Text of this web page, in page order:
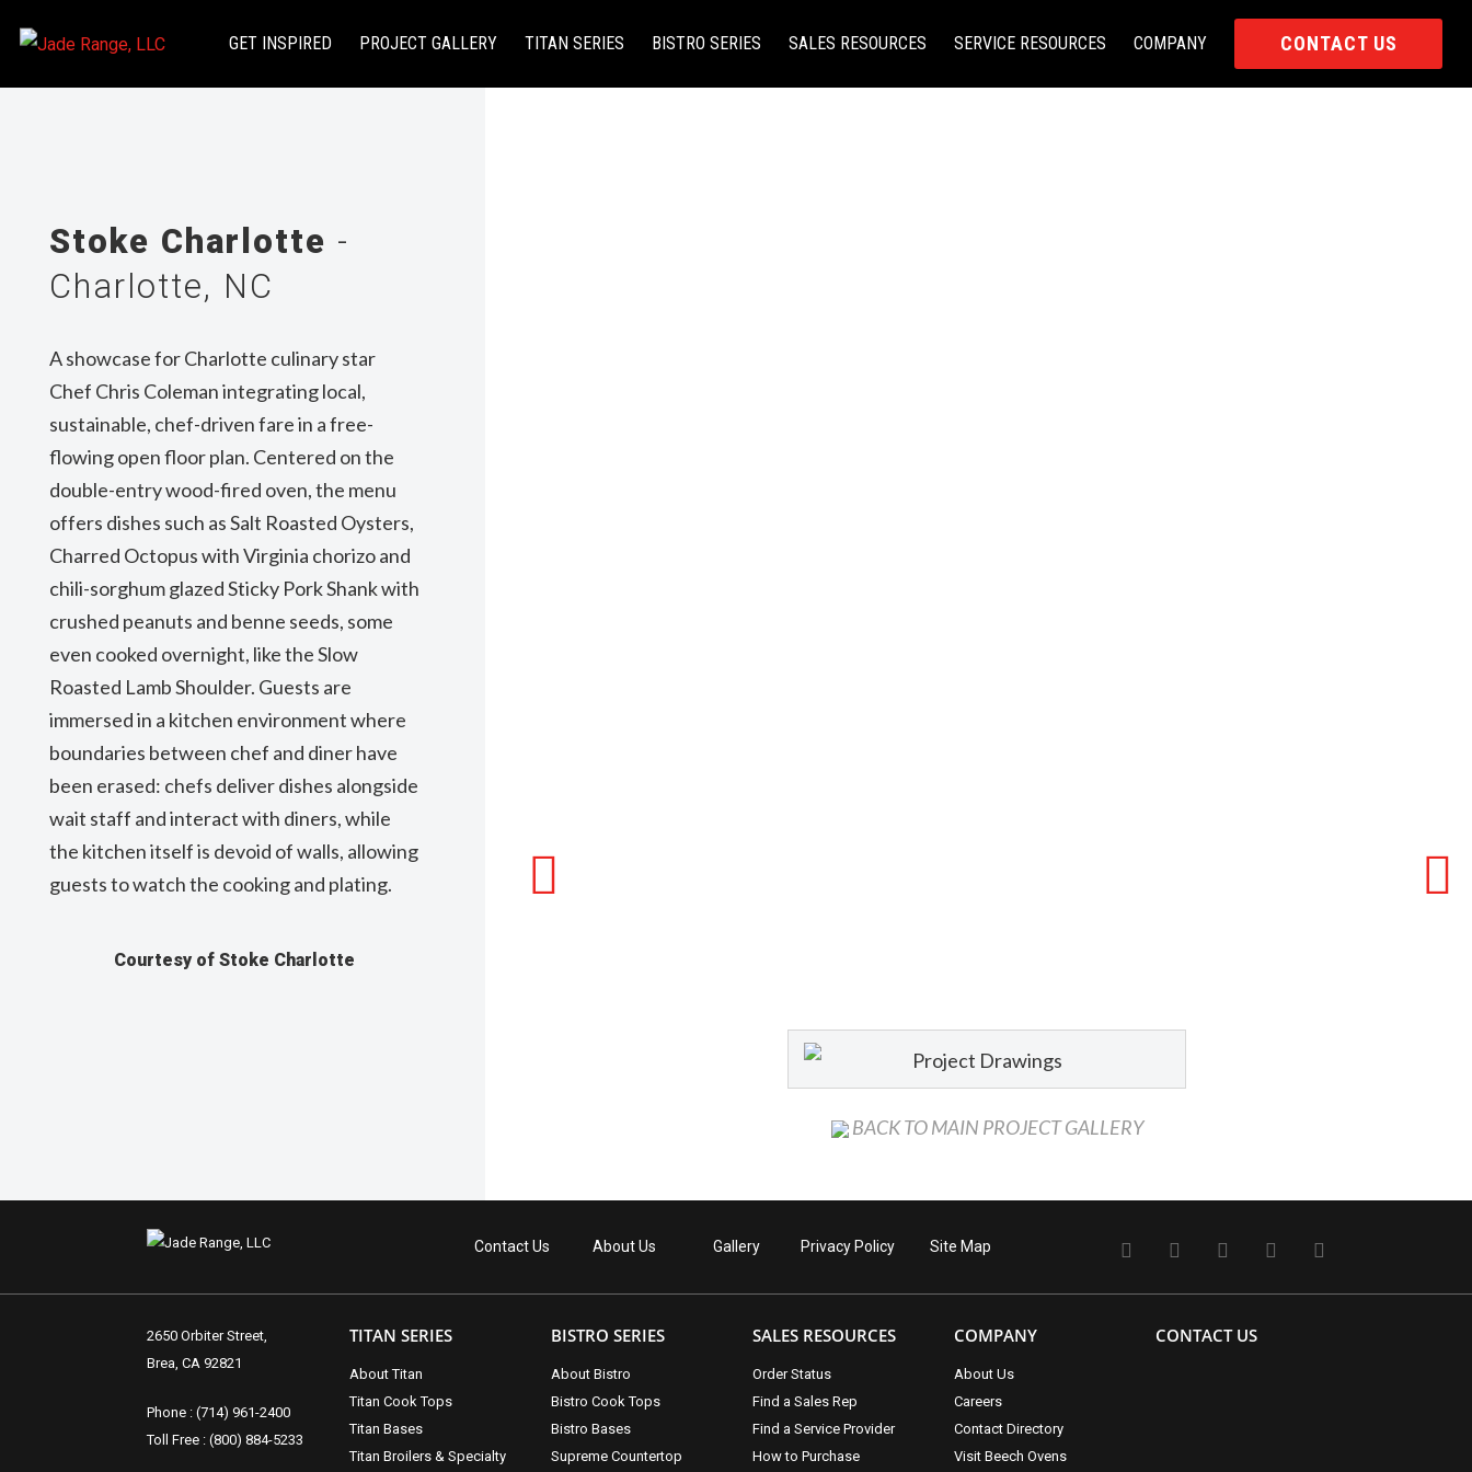
GET INSPIRED PROJECT GALLERY TITAN SERIES BISTRO SERIES SALES RESOURCES SERVICE RESOURCES COMPANY CONTACT US
Stoke Charlotte -
Charlotte, NC
A showcase for Charlotte culinary star
Chef Chris Coleman integrating local,
sustainable, chef-driven fare in a free-
flowing open floor plan. Centered on the
double-entry wood-fired oven, the menu
offers dishes such as Salt Roasted Oysters,
Charred Octopus with Virginia chorizo and
chili-sorghum glazed Sticky Pork Shank with
crushed peanuts and benne seeds, some
even cooked overnight, like the Slow
Roasted Lamb Shoulder. Guests are
immersed in a kitchen environment where
boundaries between chef and diner have
been erased: chefs deliver dishes alongside
wait staff and interact with diners, while
the kitchen itself is devoid of walls, allowing
guests to watch the cooking and plating.
Courtesy of Stoke Charlotte
Project Drawings
BACK TO MAIN PROJECT GALLERY
Contact Us About Us Gallery Privacy Policy Site Map
2650 Orbiter Street,
Brea, CA 92821
Phone : (714) 961-2400
Toll Free : (800) 884-5233
TITAN SERIES
About Titan
Titan Cook Tops
Titan Bases
Titan Broilers & Specialty
BISTRO SERIES
About Bistro
Bistro Cook Tops
Bistro Bases
Supreme Countertop
SALES RESOURCES
Order Status
Find a Sales Rep
Find a Service Provider
How to Purchase
COMPANY
About Us
Careers
Contact Directory
Visit Beech Ovens
CONTACT US